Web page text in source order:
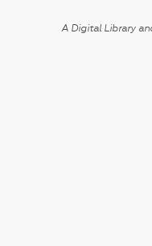
A Digital Library